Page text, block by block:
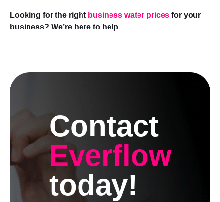
Looking for the right business water prices for your
business? We’re here to help.
Contact
Everflow
today!